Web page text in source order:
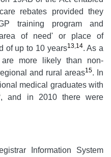
rebates provided they
training program and
of need' or place of
of up to 10 years13, 14. As a
more likely than non-
and rural areas15. In
medical graduates with
, and in 2010 there were
Information System